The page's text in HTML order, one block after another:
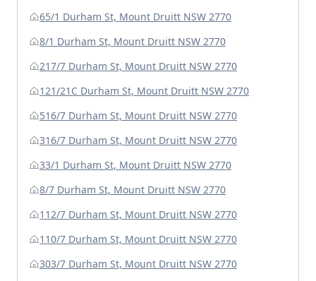
65/1 Durham St, Mount Druitt NSW 2770
8/1 Durham St, Mount Druitt NSW 2770
217/7 Durham St, Mount Druitt NSW 2770
121/21C Durham St, Mount Druitt NSW 2770
516/7 Durham St, Mount Druitt NSW 2770
316/7 Durham St, Mount Druitt NSW 2770
33/1 Durham St, Mount Druitt NSW 2770
8/7 Durham St, Mount Druitt NSW 2770
112/7 Durham St, Mount Druitt NSW 2770
110/7 Durham St, Mount Druitt NSW 2770
303/7 Durham St, Mount Druitt NSW 2770